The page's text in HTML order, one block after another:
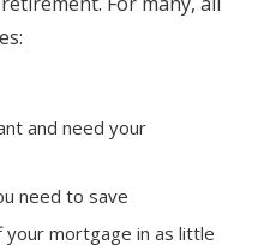
and need your
need to save
your mortgage in as little